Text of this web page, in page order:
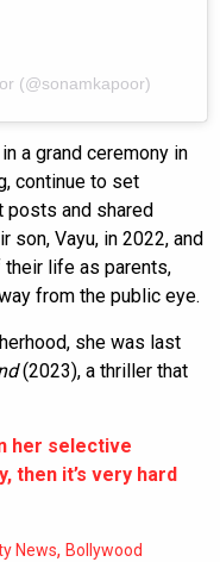
(@sonamkapoor)
a grand ceremony in
continue to set
posts and shared
son, Vayu, in 2022, and
life as parents,
from the public eye.
she was last
(2023), a thriller that
her selective
then it’s very hard
News, Bollywood